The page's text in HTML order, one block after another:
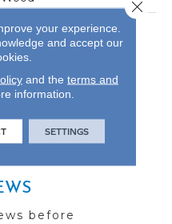
Our Most Scratch
Resistant Laminated
Wood With A 10-Year
Waterproof Warranty.
before
your experience.
and accept our
and the terms and
information.
SETTINGS
Close